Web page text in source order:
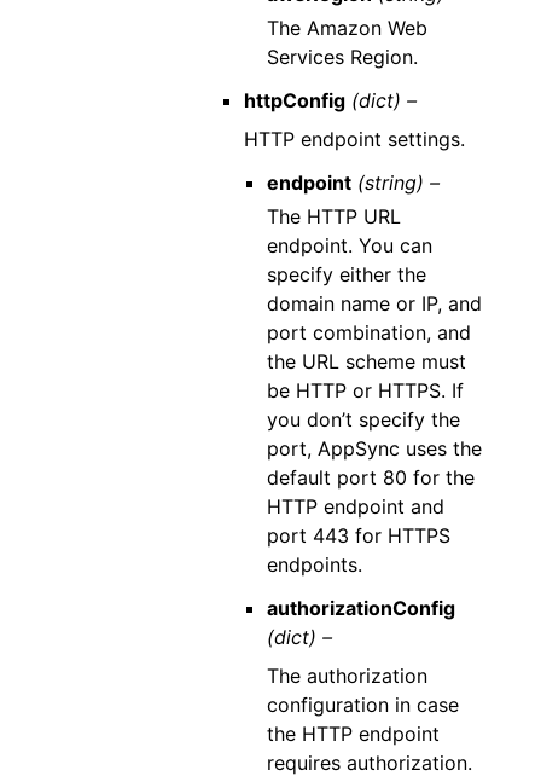
The Amazon Web
Services Region.
httpConfig (dict) –
HTTP endpoint settings.
endpoint (string) –
The HTTP URL
endpoint. You can
specify either the
domain name or IP, and
port combination, and
the URL scheme must
be HTTP or HTTPS. If
you don’t specify the
port, AppSync uses the
default port 80 for the
HTTP endpoint and
port 443 for HTTPS
endpoints.
authorizationConfig
(dict) –
The authorization
configuration in case
the HTTP endpoint
requires authorization.